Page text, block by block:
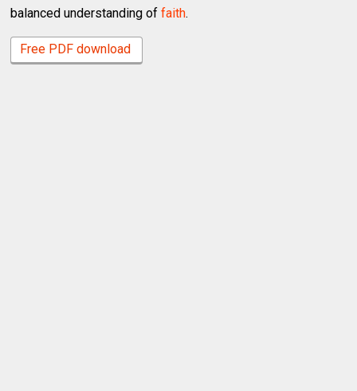
balanced understanding offaith.
Free PDF download